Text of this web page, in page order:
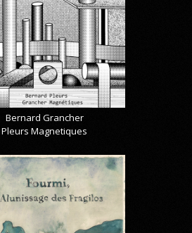
Bernard Grancher
Pleurs Magnetiques